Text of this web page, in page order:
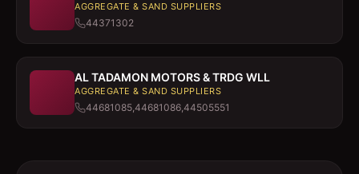
AGGREGATE & SAND SUPPLIERS
44371302
AL TADAMON MOTORS & TRDG WLL
AGGREGATE & SAND SUPPLIERS
44681085,44681086,44505551